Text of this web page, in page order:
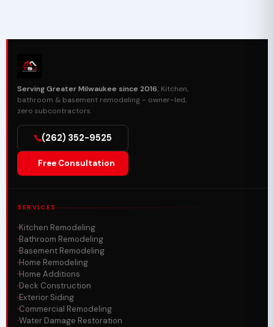
Serving Greater Milwaukee since 2016. Kitchen,
bathroom & basement remodeling - owner-led,
zero subcontractors.
(262) 352-9525
Free Consultation
SERVICES
Kitchen Remodeling
Bathroom Remodeling
Basement Remodeling
Home Remodeling
Home Additions
Deck Construction
Exterior Siding
Commercial Remodeling
Water Damage Restoration